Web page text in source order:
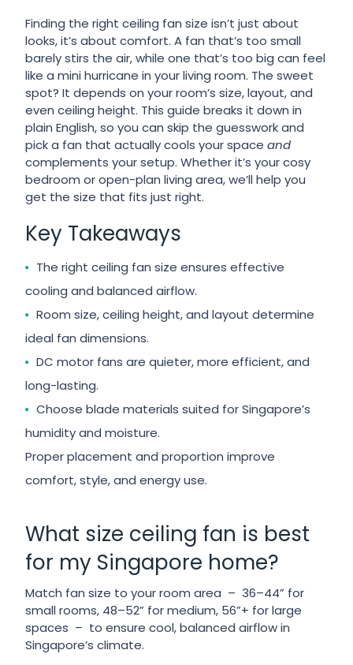
Finding the right ceiling fan size isn’t just about
looks, it’s about comfort. A fan that’s too small
barely stirs the air, while one that’s too big can feel
like a mini hurricane in your living room. The sweet
spot? It depends on your room’s size, layout, and
even ceiling height. This guide breaks it down in
plain English, so you can skip the guesswork and
pick a fan that actually cools your spaceand
complements your setup. Whether it’s your cosy
bedroom or open-plan living area, we’ll help you
get the size that fits just right.
Key Takeaways
The right ceiling fan size ensures effective
cooling and balanced airflow.
Room size, ceiling height, and layout determine
ideal fan dimensions.
DC motor fans are quieter, more efficient, and
long-lasting.
Choose blade materials suited for Singapore’s
humidity and moisture.
Proper placement and proportion improve
comfort, style, and energy use.
What size ceiling fan is best
for my Singapore home?
Match fan size to your room area – 36–44” for
small rooms, 48–52” for medium, 56”+ for large
spaces – to ensure cool, balanced airflow in
Singapore’s climate.